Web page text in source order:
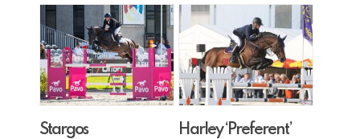
Stargos
Add To Cart
Harley ‘Preferent’